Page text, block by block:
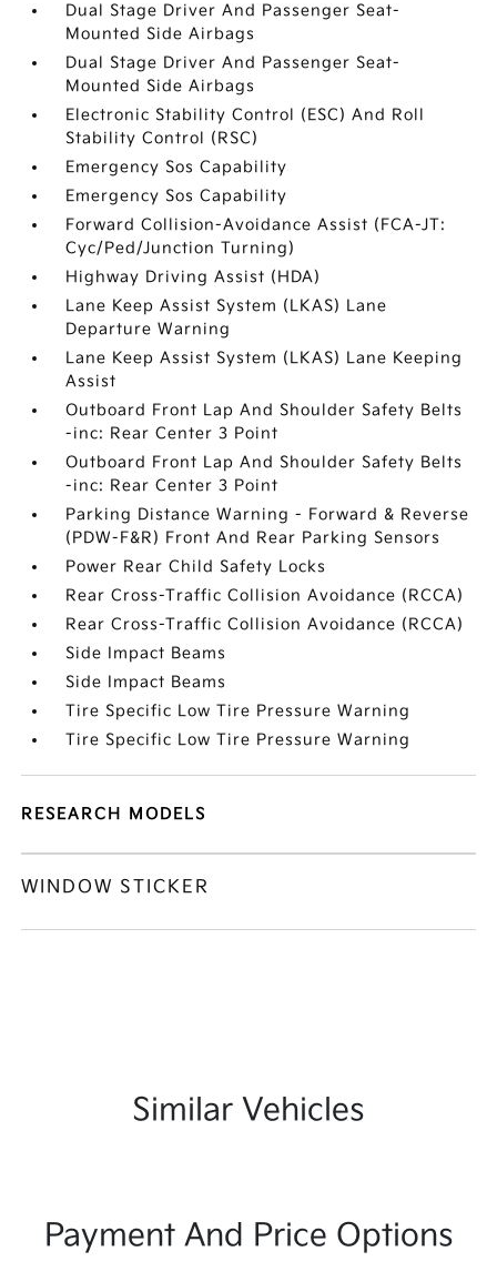
Dual Stage Driver And Passenger Seat-
Mounted Side Airbags
Dual Stage Driver And Passenger Seat-
Mounted Side Airbags
Electronic Stability Control (ESC) And Roll
Stability Control (RSC)
Emergency Sos Capability
Emergency Sos Capability
Forward Collision-Avoidance Assist (FCA-JT:
Cyc/Ped/Junction Turning)
Highway Driving Assist (HDA)
Lane Keep Assist System (LKAS) Lane
Departure Warning
Lane Keep Assist System (LKAS) Lane Keeping
Assist
Outboard Front Lap And Shoulder Safety Belts
-inc: Rear Center 3 Point
Outboard Front Lap And Shoulder Safety Belts
-inc: Rear Center 3 Point
Parking Distance Warning - Forward & Reverse
(PDW-F&R) Front And Rear Parking Sensors
Power Rear Child Safety Locks
Rear Cross-Traffic Collision Avoidance (RCCA)
Rear Cross-Traffic Collision Avoidance (RCCA)
Side Impact Beams
Side Impact Beams
Tire Specific Low Tire Pressure Warning
Tire Specific Low Tire Pressure Warning
RESEARCH MODELS
WINDOW STICKER
Similar Vehicles
Payment And Price Options